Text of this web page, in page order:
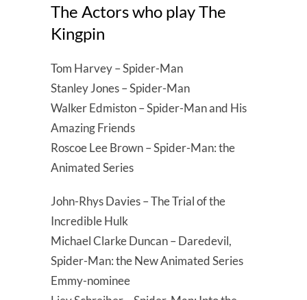
The Actors who play The
Kingpin
Tom Harvey – Spider-Man
Stanley Jones – Spider-Man
Walker Edmiston – Spider-Man and His
Amazing Friends
Roscoe Lee Brown – Spider-Man: the
Animated Series
John-Rhys Davies – The Trial of the
Incredible Hulk
Michael Clarke Duncan – Daredevil,
Spider-Man: the New Animated Series
Emmy-nominee